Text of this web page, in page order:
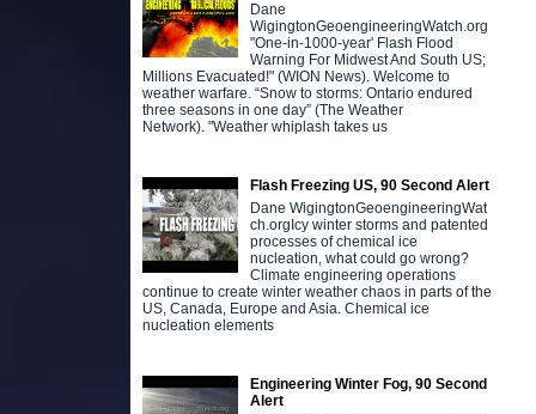
Dane
WigingtonGeoengineeringWatch.org
"One-in-1000-year' Flash Flood
Warning For Midwest And South US;
Millions Evacuated!" (WION News). Welcome to
weather warfare. “Snow to storms: Ontario endured
three seasons in one day” (The Weather
Network). "Weather whiplash takes us
Flash Freezing US, 90 Second Alert
Dane WigingtonGeoengineeringWat
ch.orgIcy winter storms and patented
processes of chemical ice
nucleation, what could go wrong?
Climate engineering operations
continue to create winter weather chaos in parts of the
US, Canada, Europe and Asia. Chemical ice
nucleation elements
Engineering Winter Fog, 90 Second
Alert